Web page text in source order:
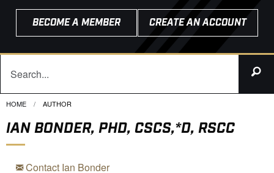
BECOME A MEMBER CREATE AN ACCOUNT
HOME CURRENT:
AUTHOR
IAN BONDER, PHD, CSCS,*D, RSCC
Contact Ian Bonder